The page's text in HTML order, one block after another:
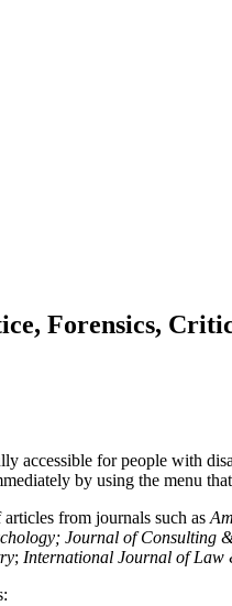
Forensics,
accessible for people with
by using the menu
from journals such as
Journal of Consulting
; International Journal of Law